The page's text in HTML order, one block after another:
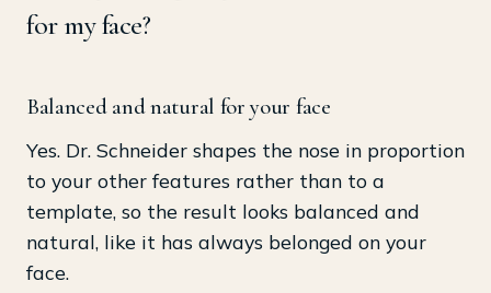
for my face?
Balanced and natural for your face
Yes. Dr. Schneider shapes the nose in proportion
to your other features rather than to a
template, so the result looks balanced and
natural, like it has always belonged on your
face.